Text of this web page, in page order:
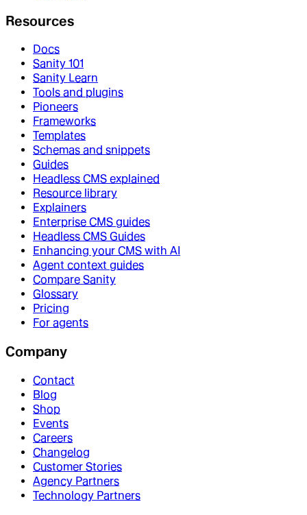
Resources
Docs
Sanity 101
Sanity Learn
Tools and plugins
Pioneers
Frameworks
Templates
Schemas and snippets
Guides
Headless CMS explained
Resource library
Explainers
Enterprise CMS guides
Headless CMS Guides
Enhancing your CMS with AI
Agent context guides
Compare Sanity
Glossary
Pricing
For agents
Company
Contact
Blog
Shop
Events
Careers
Changelog
Customer Stories
Agency Partners
Technology Partners